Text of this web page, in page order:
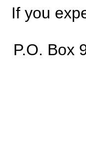
If you
P.O. Box